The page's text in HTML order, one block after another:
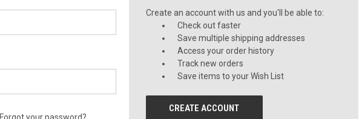
Create an account with us and you'll be able to:
Check out faster
Save multiple shipping addresses
Access your order history
Track new orders
Save items to your Wish List
CREATE ACCOUNT